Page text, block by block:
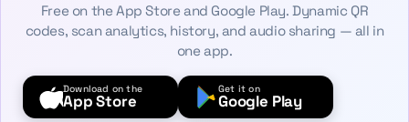
Free on the App Store and Google Play. Dynamic QR
codes, scan analytics, history, and audio sharing — all in
one app.
Download on the
App Store
Get it on
Google Play